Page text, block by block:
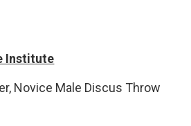
Institute
Novice Male Discus Throw